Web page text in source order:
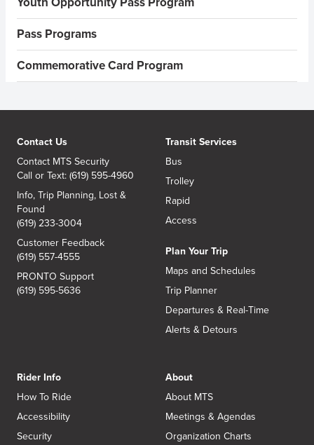
Pass Programs
Commemorative Card Program
Contact Us
Contact MTS Security
Call or Text: (619) 595-4960
Info, Trip Planning, Lost &
Found
(619) 233-3004
Customer Feedback
(619) 557-4555
PRONTO Support
(619) 595-5636
Transit Services
Bus
Trolley
Rapid
Access
Plan Your Trip
Maps and Schedules
Trip Planner
Departures & Real-Time
Alerts & Detours
Rider Info
How To Ride
Accessibility
Security
About
About MTS
Meetings & Agendas
Organization Charts